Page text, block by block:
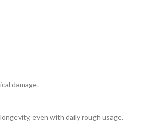
damage.
even with daily rough usage.